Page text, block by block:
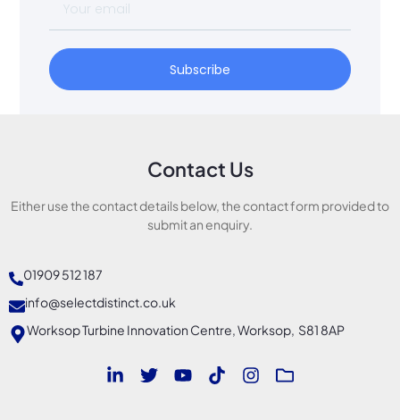
Subscribe
Contact Us
Either use the contact details below, the contact form provided to
submit an enquiry.
01909 512 187
info@selectdistinct.co.uk
Worksop Turbine Innovation Centre, Worksop, S81 8AP